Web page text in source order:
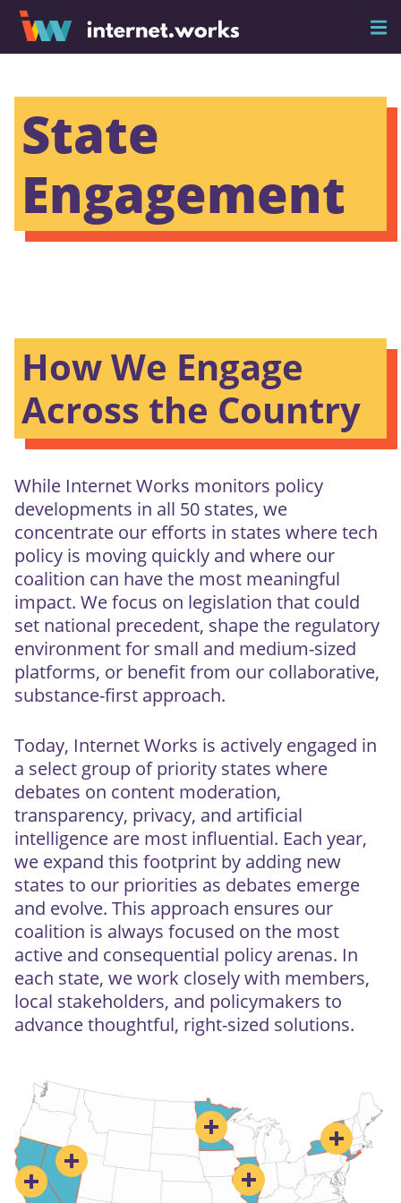
State
Engagement
How We Engage
Across the Country
While Internet Works monitors policy
developments in all 50 states, we
concentrate our efforts in states where tech
policy is moving quickly and where our
coalition can have the most meaningful
impact. We focus on legislation that could
set national precedent, shape the regulatory
environment for small and medium-sized
platforms, or benefit from our collaborative,
substance-first approach.
Today, Internet Works is actively engaged in
a select group of priority states where
debates on content moderation,
transparency, privacy, and artificial
intelligence are most influential. Each year,
we expand this footprint by adding new
states to our priorities as debates emerge
and evolve. This approach ensures our
coalition is always focused on the most
active and consequential policy arenas. In
each state, we work closely with members,
local stakeholders, and policymakers to
advance thoughtful, right-sized solutions.